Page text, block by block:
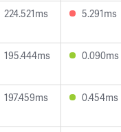
224.521ms 5.291ms
195.444ms 0.090ms
197.459ms 0.454ms